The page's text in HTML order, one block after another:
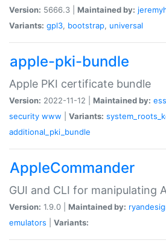
Version: 5666.3 | Maintained by:
Variants: gpl3, bootstrap, universal
apple-pki-bundle
Apple PKI certificate bundle
Version: 2022-11-12 | Maintained by:
security www Variants:
additional_pki_bundle
AppleCommander
GUI and CLI for manipulating
Version: 1.9.0 | Maintained by:
emulators
Variants: